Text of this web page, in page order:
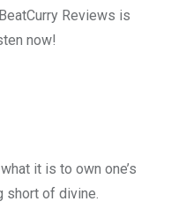
Reviews is
now!
it is to own one’s
short of divine.